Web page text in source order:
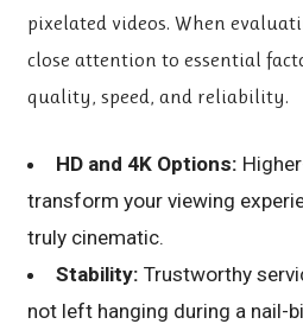
pixelated videos. When
close attention to essential
quality, speed, and reliability.
HD and 4K Options:
transform your viewing
truly cinematic.
Stability: Trustworthy
not left hanging during a nail-